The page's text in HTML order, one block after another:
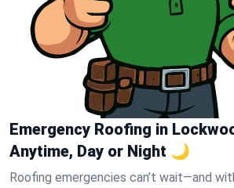
Emergency Roofing in
Anytime, Day or Night 🌙
Roofing emergencies can’t wait—and